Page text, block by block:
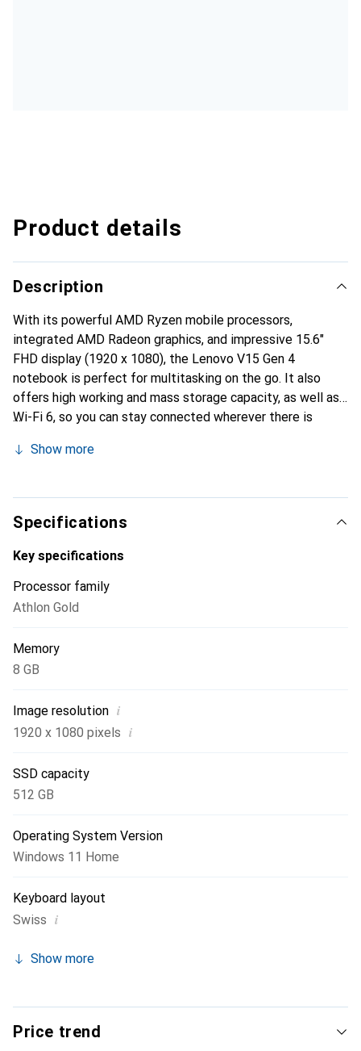
Product details
Description
With its powerful AMD Ryzen mobile processors,
integrated AMD Radeon graphics, and impressive 15.6"
FHD display (1920 x 1080), the Lenovo V15 Gen 4
notebook is perfect for multitasking on the go. It also
offers high working and mass storage capacity, as well as
Wi-Fi 6, so you can stay connected wherever there is
get your work done. Bluetooth and a variety of ports are
Show more
Specifications
Key specifications
Processor family
Athlon Gold
Memory
8 GB
Image resolution i
1920 x 1080 pixels i
SSD capacity
512 GB
Operating System Version
Windows 11 Home
Keyboard layout
Swiss i
Show more
Price trend